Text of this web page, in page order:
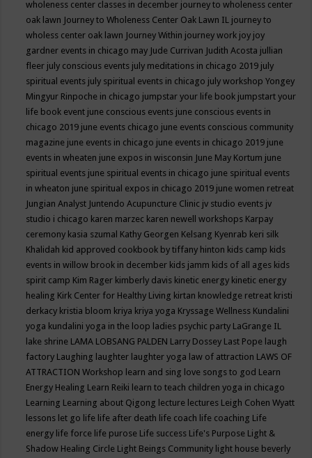
wholeness center classes in december journey to wholeness center
oak lawn Journey to Wholeness Center Oak Lawn IL journey to
wholess center oak lawn Journey Within journey work joy joy
gardner events in chicago may Jude Currivan Judith Acosta jullian
fleer july conscious events july meditations in chicago 2019 july
spiritual events july spiritual events in chicago july workshop Yongey
Mingyur Rinpoche in chicago jumpstar your life book jumpstart your
life book event june conscious events june conscious events in
chicago 2019 june events chicago june events conscious community
magazine june events in chicago june events in chicago 2019 june
events in wheaten june expos in wisconsin June May Kortum june
spiritual events june spiritual events in chicago june spiritual events
in wheaton june spiritual expos in chicago 2019 june women retreat
Jungian Analyst Juntendo Acupuncture Clinic jv studio events jv
studio i chicago karen marzec karen newell workshops Karpay
ceremony kasia szumal Kathy Georgen Kelsang Kyenrab keri silk
Khalidah kid approved cookbook by tiffany hinton kids camp kids
events in willow brook in december kids jamm kids of all ages kids
spirit camp Kim Rager kimberly davis kinetic energy kinetic energy
healing Kirk Center for Healthy Living kirtan knowledge retreat kristi
derkacy kristia bloom kriya kriya yoga Kryssage Wellness Kundalini
yoga kundalini yoga in the loop ladies psychic party LaGrange IL
lake shrine LAMA LOBSANG PALDEN Larry Dossey Last Pope laugh
factory Laughing laughter laughter yoga law of attraction LAWS OF
ATTRACTION Workshop learn and sing love songs to god Learn
Energy Healing Learn Reiki learn to teach children yoga in chicago
Learning Learning about Qigong lecture lectures Leigh Cohen Wyatt
lessons let go life life after death life coach life coaching Life
energy life force life purose Life success Life's Purpose Light &
Shadow Healing Circle Light Beings Community light house beverly